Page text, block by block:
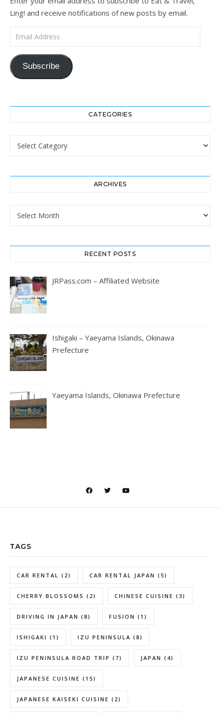
Ling! and receive notifications of new posts by email.
Email Address
Subscribe
CATEGORIES
ARCHIVES
RECENT POSTS
JRPass.com – Affiliated Website
Ishigaki – Yaeyama Islands, Okinawa
Prefecture
Yaeyama Islands, Okinawa Prefecture
TAGS
CAR RENTAL (2) CAR RENTAL JAPAN (5)
CHERRY BLOSSOMS (2) CHINESE CUISINE (3)
DRIVING IN JAPAN (8) FUSION (1)
ISHIGAKI (1) IZU PENINSULA (8)
IZU PENINSULA ROAD TRIP (7) JAPAN (4)
JAPANESE CUISINE (15)
JAPANESE KAISEKI CUISINE (2)